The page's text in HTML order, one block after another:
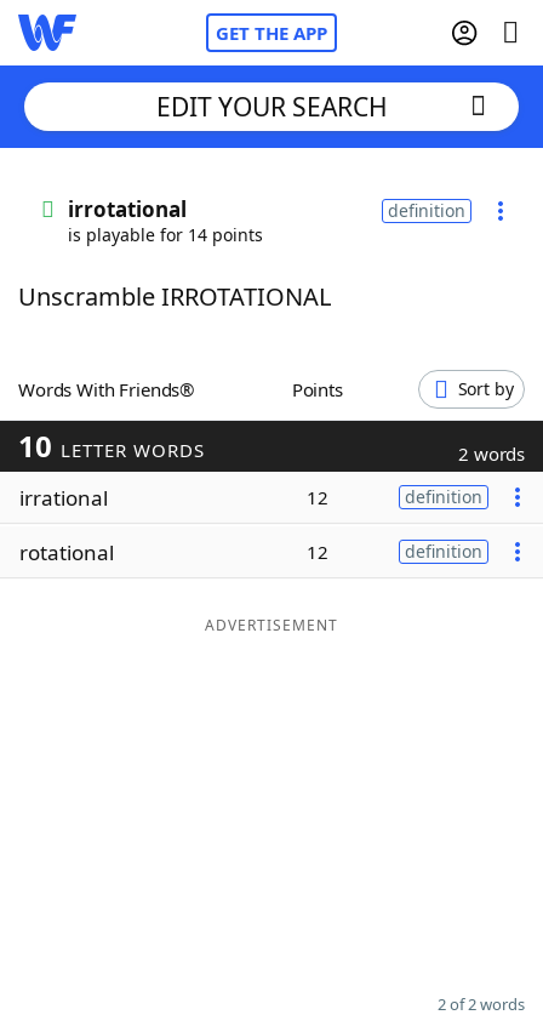
GET THE APP
Words With FriendsCheat
ScrabbleHelpers
Today's NYT Games
Word ListMaker
EDIT YOUR SEARCH
irrotational
is playable for 14 points
definition
Unscramble IRROTATIONAL
Words With Friends® Points Sort by
10 LETTER WORDS 2 words
irrational 12 definition
rotational 12 definition
ADVERTISEMENT
2 of 2 words